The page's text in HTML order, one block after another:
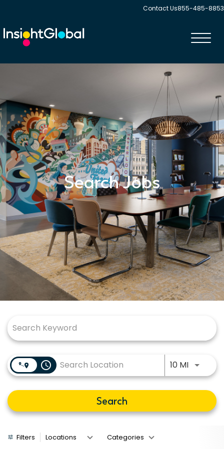
Contact Us855-485-8853
Search Jobs
access_time 10 MIUse
Search
Filters Locations Categories